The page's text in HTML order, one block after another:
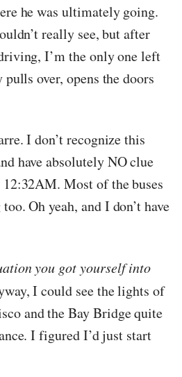
he was ultimately going.
really see, but after
I’m the only one left
over, opens the doors
I don’t recognize this
have absolutely NO clue
12:32AM. Most of the buses
Oh yeah, and I don’t have
you got yourself into
I could see the lights of
and the Bay Bridge quite
I figured I’d just start